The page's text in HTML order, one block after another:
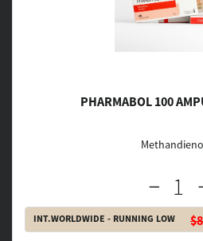
PHARMABOL 100
INT.WORLDWIDE - RUNNING LOW